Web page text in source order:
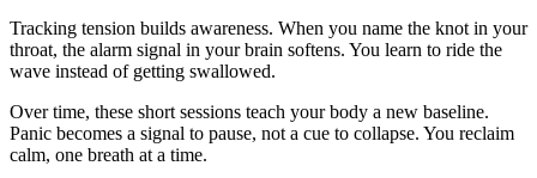
Tracking tension builds awareness. When you name the knot in your
throat, the alarm signal in your brain softens. You learn to ride the
wave instead of getting swallowed.
Over time, these short sessions teach your body a new baseline.
Panic becomes a signal to pause, not a cue to collapse. You reclaim
calm, one breath at a time.